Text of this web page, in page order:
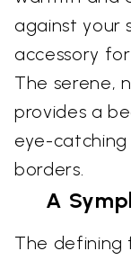
against your
accessory
The serene,
provides a
eye-
borders.
A
The defining